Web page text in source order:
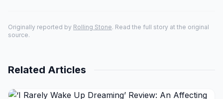
Originally reported by Rolling Stone. Read the full story at the original
source.
Related Articles